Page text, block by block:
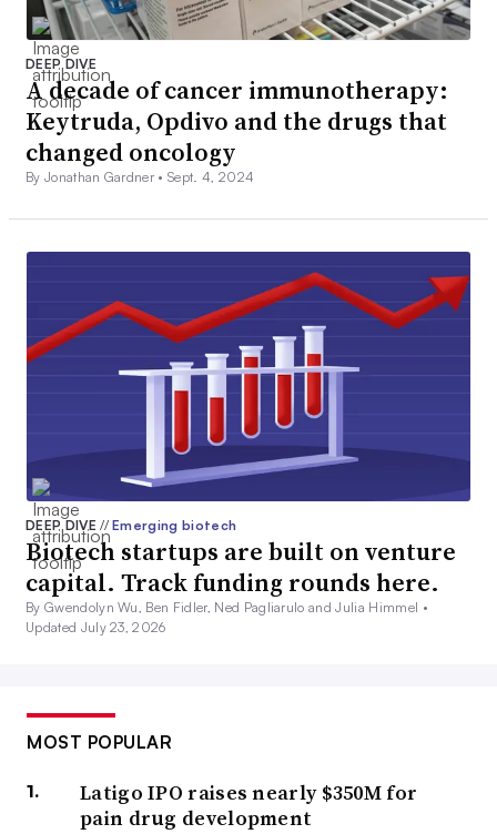
DEEP DIVE
A decade of cancer immunotherapy:
Keytruda, Opdivo and the drugs that
changed oncology
By Jonathan Gardner •Sept. 4, 2024
DEEP DIVE// Emerging biotech
Biotech startups are built on venture
capital. Track funding rounds here.
By Gwendolyn Wu, Ben Fidler, Ned Pagliarulo and Julia Himmel •
Updated July 23, 2026
MOST POPULAR
Latigo IPO raises nearly $350M for
pain drug development